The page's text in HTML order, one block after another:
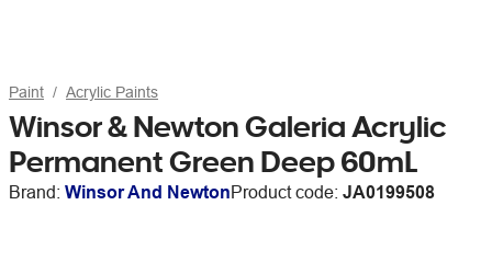
Paint Acrylic Paints
Winsor & Newton Galeria Acrylic
Permanent Green Deep 60mL
Brand: Winsor And NewtonProduct code: JA0199508